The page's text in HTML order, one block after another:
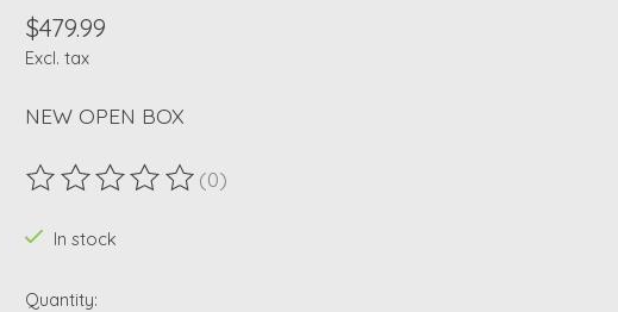
$479.99
Excl. tax
NEW OPEN BOX
The rating of this product is
(0)
In stock
Quantity: